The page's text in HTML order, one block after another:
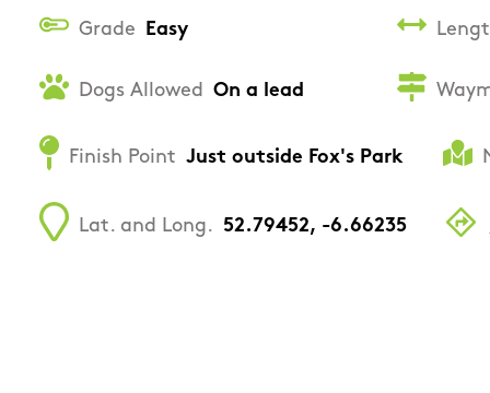
Grade Easy
Dogs Allowed On a lead
Finish Point Just outside Fox's Park
Lat. and Long. 52.79452, -6.66235